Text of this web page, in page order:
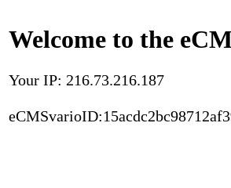
Welcome to the
Your IP: 216.73.216.187